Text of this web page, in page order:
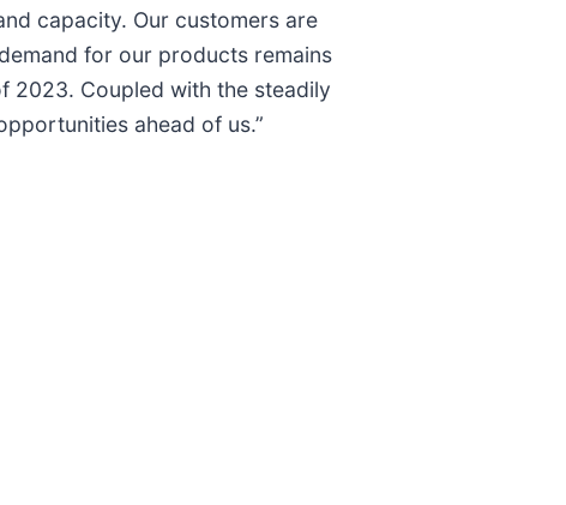
capacity. Our customers are
for our products remains
2023. Coupled with the steadily
ahead of us.”